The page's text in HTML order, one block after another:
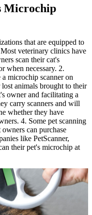
Microchip
that are equipped to
veterinary clinics have
scan their cat's
when necessary. 2.
microchip scanner on
animals brought to their
owner and facilitating a
carry scanners and will
whether they have
4. Some pet scanning
can purchase
like PetScanner,
their pet's microchip at